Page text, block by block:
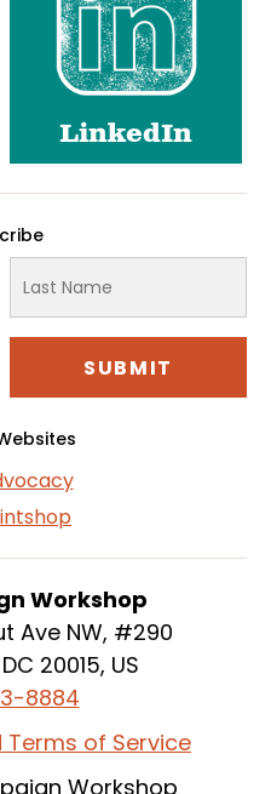
LinkedIn
Workshop
Ave NW, #290
20015, US
8884
Terms of Service
Workshop